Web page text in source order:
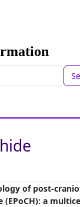
of post-
(EPoCH): a